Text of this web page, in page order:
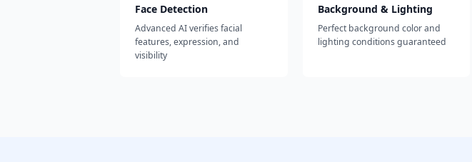
Face Detection
Advanced AI verifies facial
features, expression, and
visibility
Background & Lighting
Perfect background color and
lighting conditions guaranteed